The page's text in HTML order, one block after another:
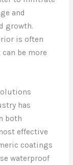
and
growth.
is often
be more
has
both
effective
coatings
waterproof